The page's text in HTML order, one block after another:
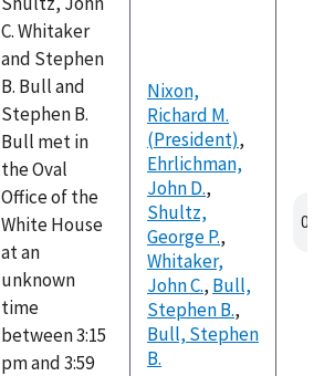
C. Whitaker
and Stephen
B. Bull and
Stephen B.
Bull met in
the Oval
Office of the
White House
at an
unknown
time
between 3:15
pm and 3:59
Nixon,
Richard M.
(President),
Ehrlichman,
John D.,
Shultz,
George P.,
Whitaker,
John C., Bull,
Stephen B.,
Bull, Stephen
B.